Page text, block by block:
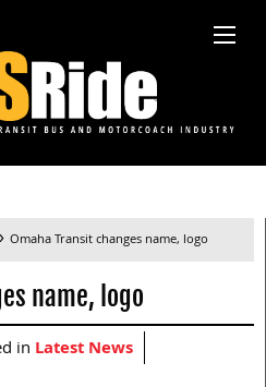
Omaha Transit changes name, logo
name, logo
in Latest News